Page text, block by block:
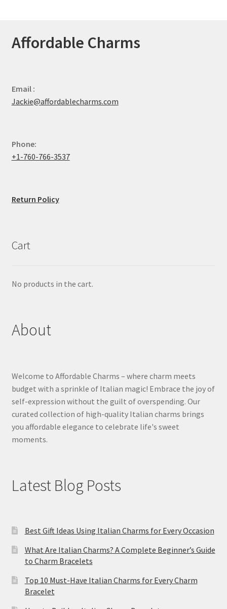
Affordable Charms
Email :
Jackie@affordablecharms.com
Phone:
+1-760-766-3537
Return Policy
Cart
No products in the cart.
About
Welcome to Affordable Charms – where charm meets
budget with a sprinkle of Italian magic! Embrace the joy of
self-expression without the guilt of overspending. Our
curated collection of high-quality Italian charms brings
you affordable elegance to celebrate life's sweet
moments.
Latest Blog Posts
Best Gift Ideas Using Italian Charms for Every Occasion
What Are Italian Charms? A Complete Beginner’s Guide
to Charm Bracelets
Top 10 Must-Have Italian Charms for Every Charm
Bracelet